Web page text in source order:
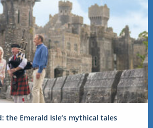
the Emerald Isle’s mythical tales